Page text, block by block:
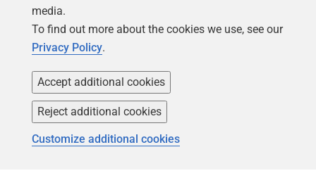
Copyright 1999 -2026Red Gate Software Ltd
media.
To find out more about the cookies we use, see our
Privacy Policy.
Accept additional cookies
Reject additional cookies
Customize additional cookies